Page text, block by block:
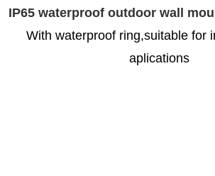
IP65 waterproof outdoor wall
With waterproof ring,suitable for
aplications